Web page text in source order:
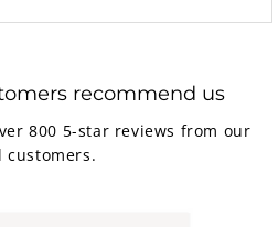
recommend us
800 5-star reviews from our
customers.